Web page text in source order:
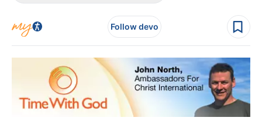
Follow devo